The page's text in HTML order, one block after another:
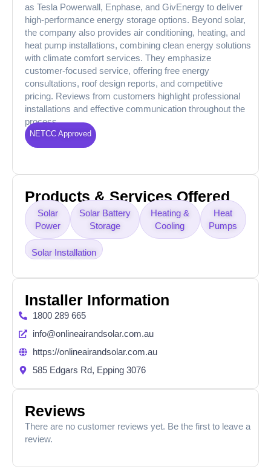
as Tesla Powerwall, Enphase, and GivEnergy to deliver
high-performance energy storage options. Beyond solar,
the company also provides air conditioning, heating, and
heat pump installations, combining clean energy solutions
with climate comfort services. They emphasize
customer-focused service, offering free energy
consultations, roof design reports, and competitive
pricing. Reviews from customers highlight professional
installations and effective communication throughout the
process.
NETCC Approved
Products & Services Offered
Solar
Power
Solar Battery
Storage
Heating &
Cooling
Heat
Pumps
Solar Installation
Installer Information
1800 289 665
info@onlineairandsolar.com.au
https://onlineairandsolar.com.au
585 Edgars Rd, Epping 3076
Reviews
There are no customer reviews yet. Be the first to leave a
review.